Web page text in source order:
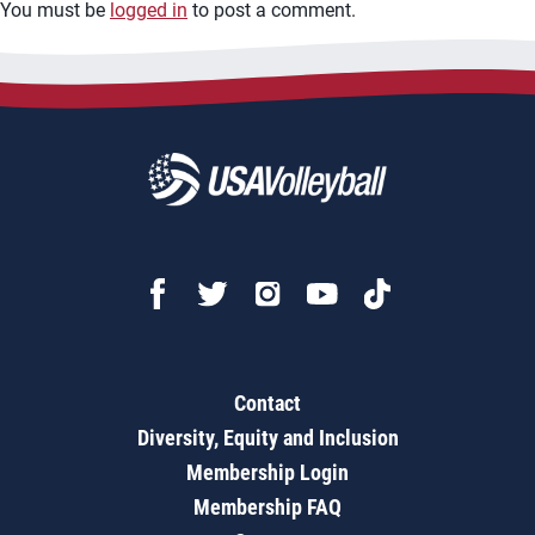
You must be logged in to post a comment.
Contact
Diversity, Equity and Inclusion
Membership Login
Membership FAQ